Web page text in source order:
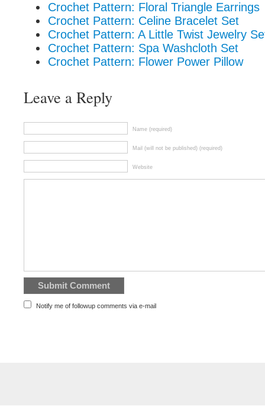
Crochet Pattern: Floral Triangle Earrings
Crochet Pattern: Celine Bracelet Set
Crochet Pattern: A Little Twist Jewelry
Crochet Pattern: Spa Washcloth Set
Crochet Pattern: Flower Power Pillow
Leave a Reply
Name (required)
Mail (will not be published) (required)
Website
Notify me of followup comments via e-mail